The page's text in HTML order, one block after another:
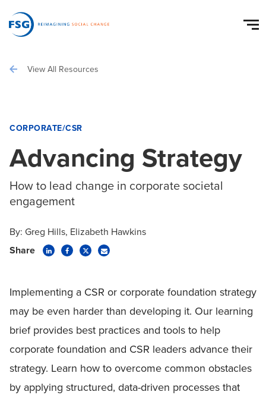
View All Resources
CORPORATE/CSR
Advancing Strategy
How to lead change in corporate societal
engagement
By: Greg Hills Elizabeth Hawkins
Share
Implementing a CSR or corporate foundation strategy
may be even harder than developing it. Our learning
brief provides best practices and tools to help
corporate foundation and CSR leaders advance their
strategy. Learn how to overcome common obstacles
by applying structured, data-driven processes that